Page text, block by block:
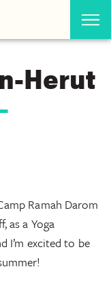
Herut
Ramah Darom
as a Yoga
I’m excited to be